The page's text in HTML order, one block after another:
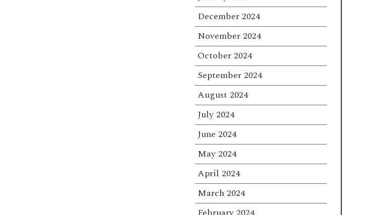
December 2024
November 2024
October 2024
September 2024
August 2024
July 2024
June 2024
May 2024
April 2024
March 2024